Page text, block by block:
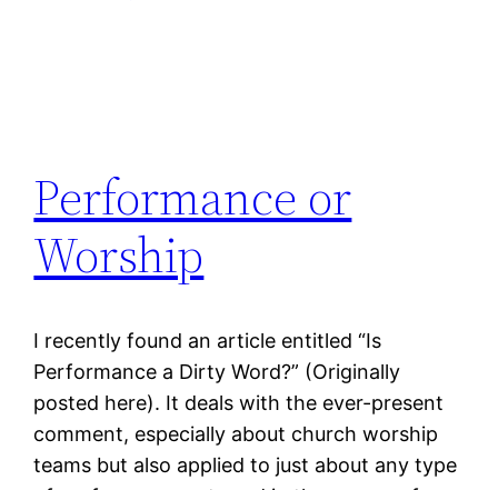
Performance or
Worship
I recently found an article entitled “Is
Performance a Dirty Word?” (Originally
posted here). It deals with the ever-present
comment, especially about church worship
teams but also applied to just about any type